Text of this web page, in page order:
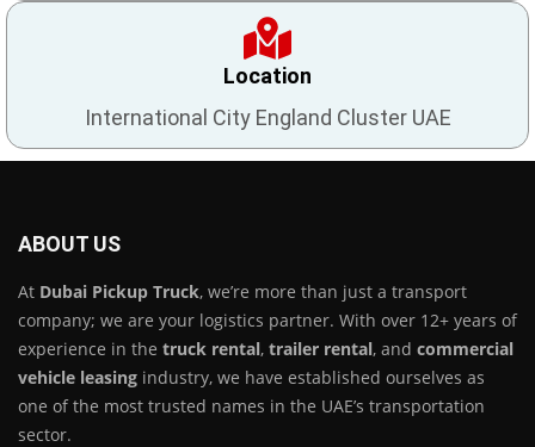
Location
International City England Cluster UAE
ABOUT US
At Dubai Pickup Truck, we’re more than just a transport
company; we are your logistics partner. With over 12+ years of
experience in the truck rental, trailer rental, and commercial
vehicle leasing industry, we have established ourselves as
one of the most trusted names in the UAE’s transportation
sector.